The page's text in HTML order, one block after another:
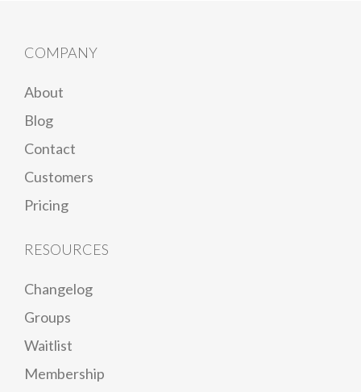
COMPANY
About
Blog
Contact
Customers
Pricing
RESOURCES
Changelog
Groups
Waitlist
Membership